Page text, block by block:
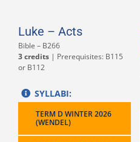
Luke – Acts
Bible – B266
3 credits| Prerequisites: B115
or B112
SYLLABI:
TERM D WINTER 2026
(WENDEL)